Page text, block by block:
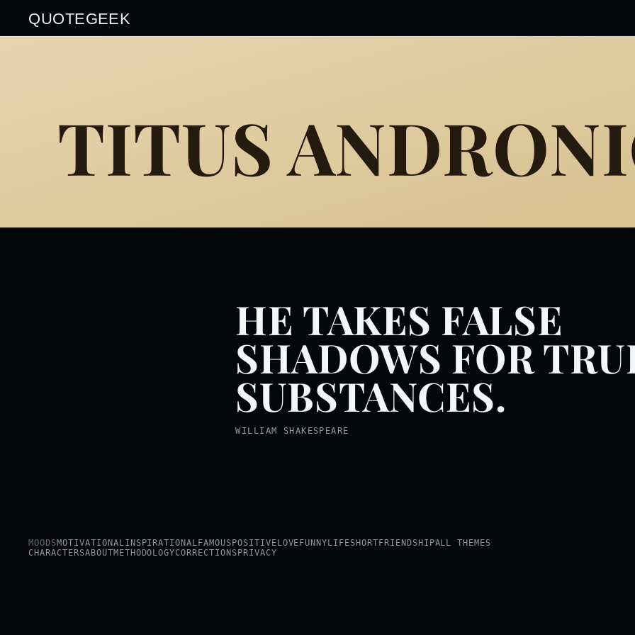
QUOTEGEEK
TITUS
HE TAKES FALSE
SHADOWS FOR
SUBSTANCES.
WILLIAM SHAKESPEARE
MOODSMOTIVATIONALINSPIRATIONAL FAMOUS POSITIVE LOVE FUNNY LIFESHORT FRIENDSHIPALL THEMES
CHARACTERSABOUTMETHODOLOGYCORRECTIONS PRIVACY